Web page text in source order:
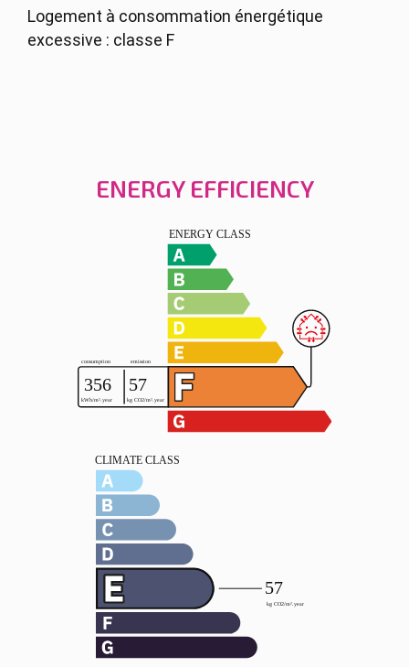
Logement à consommation énergétique
excessive : classe F
ENERGY EFFICIENCY